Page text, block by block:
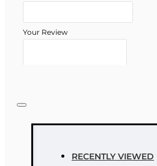
Your Review
RECENTLY VIEWED